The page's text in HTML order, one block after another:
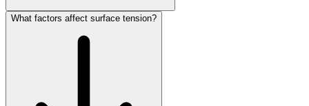
What factors affect surface tension?